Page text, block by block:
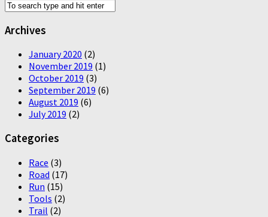
Archives
January 2020 (2)
November 2019 (1)
October 2019 (3)
September 2019 (6)
August 2019 (6)
July 2019 (2)
Categories
Race (3)
Road (17)
Run (15)
Tools (2)
Trail (2)